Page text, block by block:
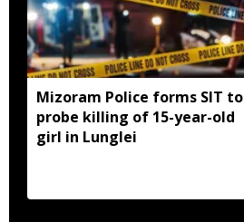
Mizoram Police forms SIT to
probe killing of 15-year-old
girl in Lunglei